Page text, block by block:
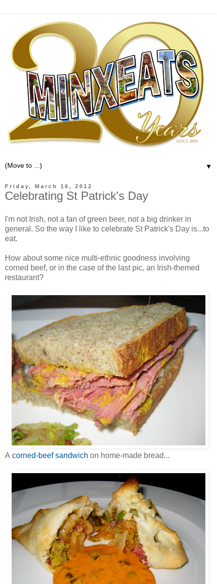
▼
Friday, March 16, 2012
Celebrating St Patrick's Day
I'm not Irish, not a fan of green beer, not a big drinker in
general. So the way I like to celebrate St Patrick's Day is...to
eat.
How about some nice multi-ethnic goodness involving
corned beef, or in the case of the last pic, an Irish-themed
restaurant?
A corned-beef sandwich on home-made bread...